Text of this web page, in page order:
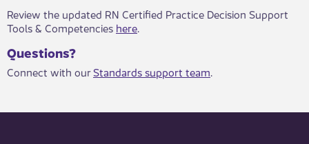
Review the updated RN Certified Practice Decision Support
Tools & Competencies here.
Questi​ons?
Connect with ourStandards support team​​.